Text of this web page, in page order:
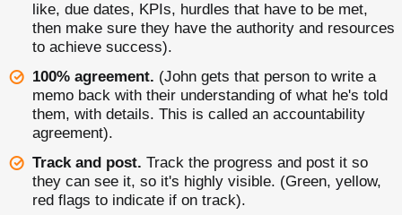
like, due dates, KPIs, hurdles that have to be met,
then make sure they have the authority and resources
to achieve success).
100% agreement. (John gets that person to write a
memo back with their understanding of what he's told
them, with details. This is called an accountability
agreement).
Track and post. Track the progress and post it so
they can see it, so it's highly visible. (Green, yellow,
red flags to indicate if on track).